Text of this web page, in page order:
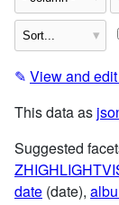
✎ View and
This data as
Suggested
date (date),